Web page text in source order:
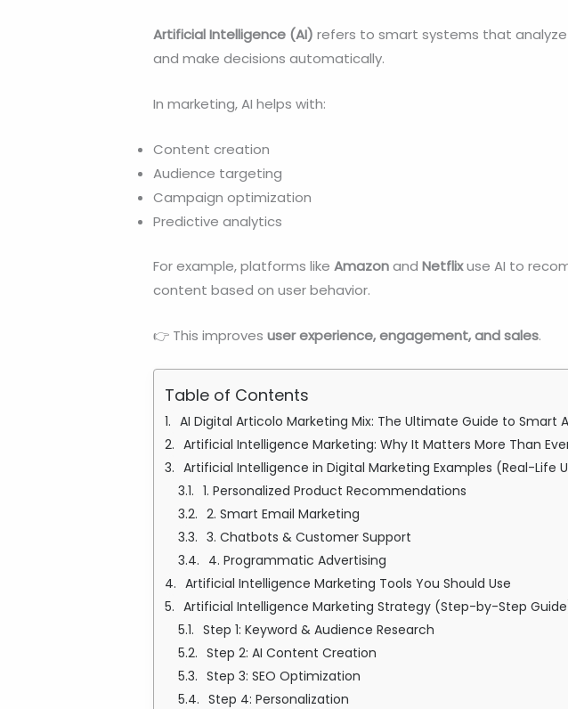
Artificial Intelligence (AI) refers to smart systems that
and make decisions automatically.
In marketing, AI helps with:
Content creation
Audience targeting
Campaign optimization
Predictive analytics
For example, platforms likeAmazonandNetflixuse AI to
content based on user behavior.
👉 This improvesuser experience, engagement, and sales.
Table of Contents
AI Digital Articolo Marketing Mix: The Ultimate Guide to Smart
Artificial Intelligence Marketing: Why It Matters More Than
Artificial Intelligence in Digital Marketing Examples (Real-Life
1. Personalized Product Recommendations
2. Smart Email Marketing
3. Chatbots & Customer Support
4. Programmatic Advertising
Artificial Intelligence Marketing Tools You Should Use
Artificial Intelligence Marketing Strategy (Step-by-Step
Step 1: Keyword & Audience Research
Step 2: AI Content Creation
Step 3: SEO Optimization
Step 4: Personalization